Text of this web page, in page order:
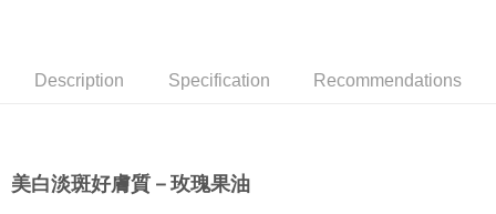
Savings Bank
Cathay United Bank
The Shanghai Commercial &
LINE Pay
殊香氣但容易氧化，建議與其他植物油稀釋後再使用 。
Description Specification Recommendations
美白淡斑好膚質－玫瑰果油